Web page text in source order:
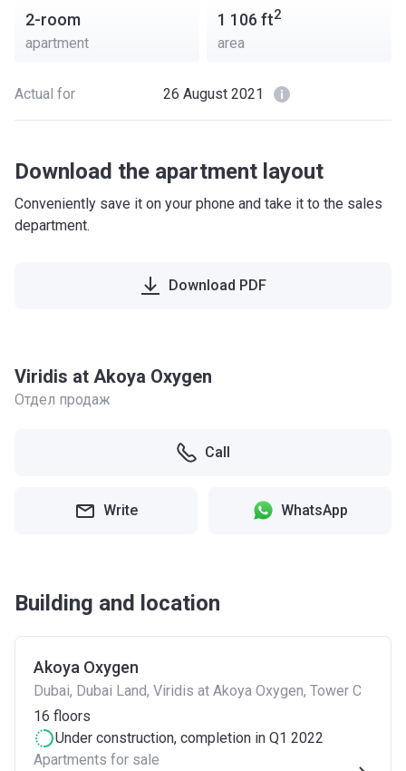
2-room
apartment
1 106 ft2
area
Actual for 26 August 2021
Download the apartment layout
Conveniently save it on your phone and take it to the sales
department.
Download PDF
Viridis at Akoya Oxygen
Отдел продаж
Call
Write WhatsApp
Building and location
Akoya Oxygen
Dubai, Dubai Land, Viridis at Akoya Oxygen, Tower C
16 floors
Under construction, completion in Q1 2022
Apartments for sale